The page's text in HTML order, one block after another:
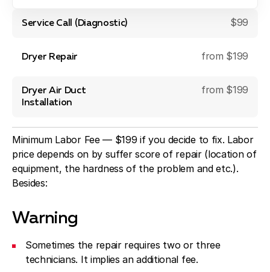
Service Call (Diagnostic) $99
Dryer Repair from $199
Dryer Air Duct
Installation
from $199
Minimum Labor Fee — $199 if you decide to fix. Labor
price depends on by suffer score of repair (location of
equipment, the hardness of the problem and etc.).
Besides:
Warning
Sometimes the repair requires two or three
technicians. It implies an additional fee.